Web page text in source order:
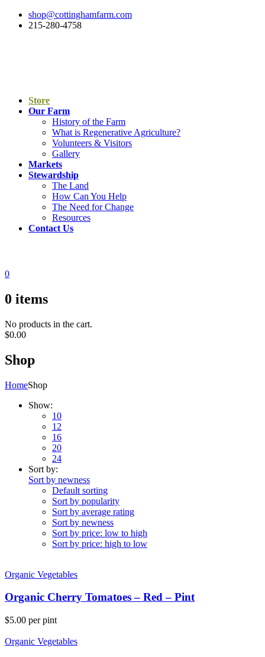
shop@cottinghamfarm.com
215-280-4758
Store
Our Farm
History of the Farm
What is Regenerative Agriculture?
Volunteers & Visitors
Gallery
Markets
Stewardship
The Land
How Can You Help
The Need for Change
Resources
Contact Us
0
0 items
No products in the cart.
$0.00
Shop
HomeShop
Show:
10
12
16
20
24
Sort by:
Sort by newness
Default sorting
Sort by popularity
Sort by average rating
Sort by newness
Sort by price: low to high
Sort by price: high to low
Organic Vegetables
Organic Cherry Tomatoes – Red – Pint
$5.00 per pint
Organic Vegetables